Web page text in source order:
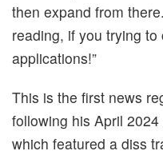
then expand from
reading, if you trying to
applications!”
This is the first news
following his April 2024
which featured a diss